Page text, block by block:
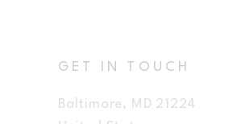
GET IN TOUCH
Baltimore, MD 21224